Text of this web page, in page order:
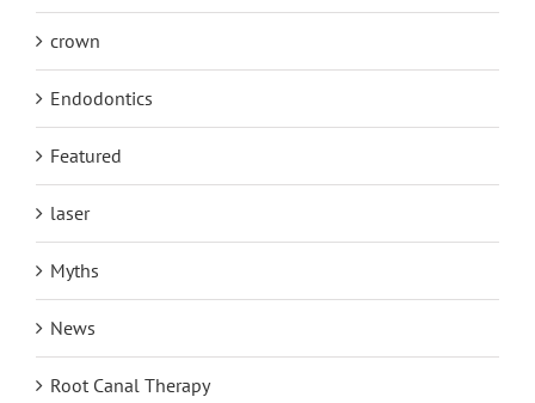
crown
Endodontics
Featured
laser
Myths
News
Root Canal Therapy